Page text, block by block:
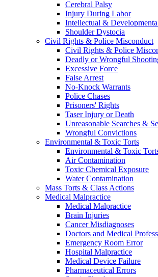
Cerebral Palsy
Injury During Labor
Intellectual &
Shoulder Dystocia
Civil Rights & Police Misconduct
Civil Rights & Police
Deadly or Wrongful
Excessive Force
False Arrest
No-Knock Warrants
Police Chases
Prisoners' Rights
Taser Injury or Death
Unreasonable Searches &
Wrongful Convictions
Environmental & Toxic Torts
Environmental & Toxic
Air Contamination
Toxic Chemical Exposure
Water Contamination
Mass Torts & Class Actions
Medical Malpractice
Medical Malpractice
Brain Injuries
Cancer Misdiagnoses
Doctors and Medical
Emergency Room Error
Hospital Malpractice
Medical Device Failure
Pharmaceutical Errors